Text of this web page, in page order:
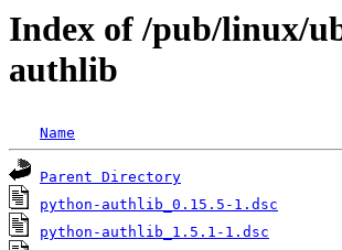
Index of /pub/linux/
authlib
Name
Parent Directory
python-authlib_0.15.5-1.dsc
python-authlib_1.5.1-1.dsc